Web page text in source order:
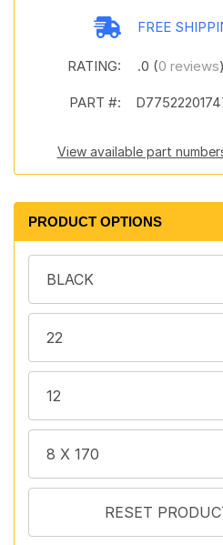
FREE
RATING: .0 (0 reviews)
PART #:
View available part
PRODUCT OPTIONS